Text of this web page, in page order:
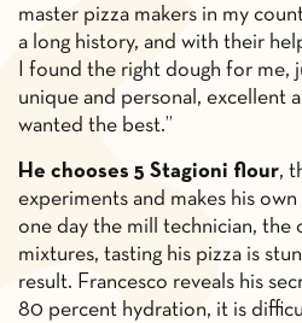
master pizza makers in my
a long history, and with their
I found the right dough for me,
unique and personal, excellent
wanted the best.”
He chooses 5 Stagioni flour,
experiments and makes his
one day the mill technician, the
mixtures, tasting his pizza is
result. Francesco reveals his
80 percent hydration, it is